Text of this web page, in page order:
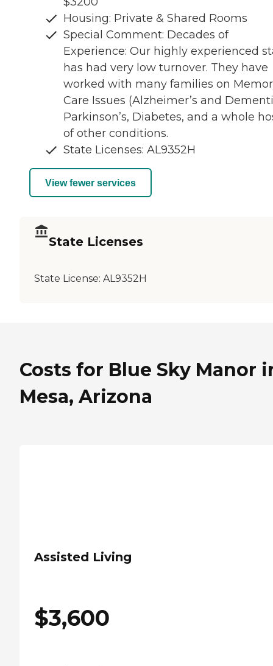
Housing: Private & Shared Rooms
Special Comment: Decades of
Experience: Our highly experienced
has had very low turnover. They have
worked with many families on
Care Issues (Alzheimer’s and
Parkinson’s, Diabetes, and a whole
of other conditions.
State Licenses: AL9352H
View fewer services
State Licenses
State License: AL9352H
Costs for Blue Sky Manor
Mesa, Arizona
Assisted Living
$3,600